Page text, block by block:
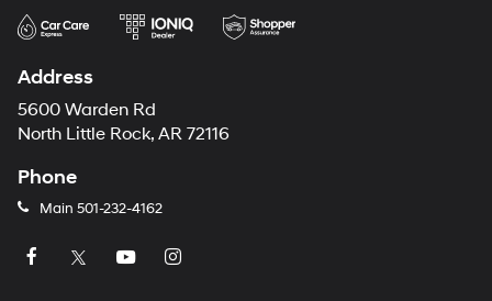
Address
5600 Warden Rd
North Little Rock, AR 72116
Phone
Main 501-232-4162